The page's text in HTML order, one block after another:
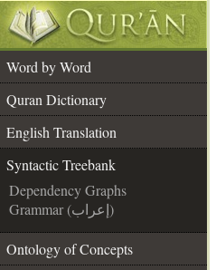
Word by Word
Quran Dictionary
English Translation
Syntactic Treebank
Dependency Graphs
Grammar (إعراب)
Ontology of Concepts